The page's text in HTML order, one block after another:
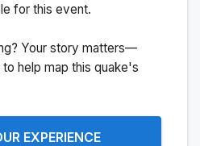
for this event.
Your story matters—
help map this quake's
EXPERIENCE